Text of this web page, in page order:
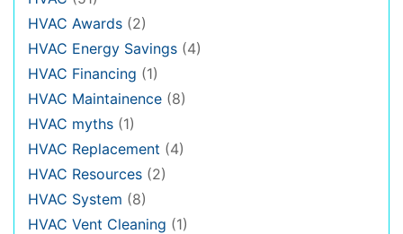
HVAC Awards (2)
HVAC Energy Savings (4)
HVAC Financing (1)
HVAC Maintainence (8)
HVAC myths (1)
HVAC Replacement (4)
HVAC Resources (2)
HVAC System (8)
HVAC Vent Cleaning (1)